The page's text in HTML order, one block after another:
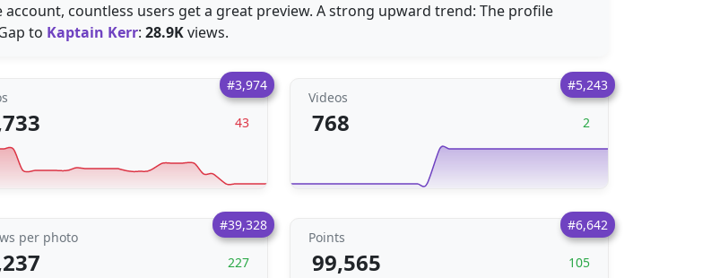
countless users get a great preview. A strong upward trend: The profile
to Kaptain Kerr: 28.9Kviews.
#3,974
43
#5,243
Videos
768 2
#39,328
per photo
227
#6,642
Points
99,565 105